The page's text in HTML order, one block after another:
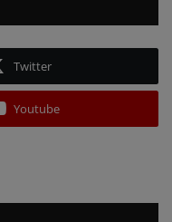
Twitter
Youtube